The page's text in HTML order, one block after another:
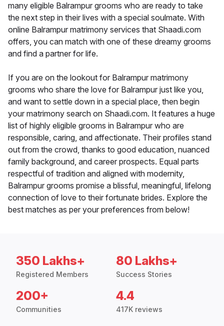
many eligible Balrampur grooms who are ready to take
the next step in their lives with a special soulmate. With
online Balrampur matrimony services that Shaadi.com
offers, you can match with one of these dreamy grooms
and find a partner for life.
If you are on the lookout for Balrampur matrimony
grooms who share the love for Balrampur just like you,
and want to settle down in a special place, then begin
your matrimony search on Shaadi.com. It features a huge
list of highly eligible grooms in Balrampur who are
responsible, caring, and affectionate. Their profiles stand
out from the crowd, thanks to good education, nuanced
family background, and career prospects. Equal parts
respectful of tradition and aligned with modernity,
Balrampur grooms promise a blissful, meaningful, lifelong
connection of love to their fortunate brides. Explore the
best matches as per your preferences from below!
350 Lakhs+
Registered Members
80 Lakhs+
Success Stories
200+
Communities
4.4
417K reviews